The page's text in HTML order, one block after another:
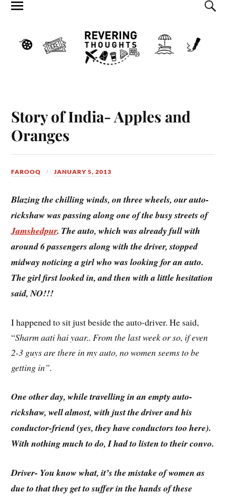
Story of India- Apples and
Oranges
FAROOQ JANUARY 5, 2013
Blazing the chilling winds, on three wheels, our auto-
rickshaw was passing along one of the busy streets of
Jamshedpur. The auto, which was already full with
around 6 passengers along with the driver, stopped
midway noticing a girl who was looking for an auto.
The girl first looked in, and then with a little hesitation
said, NO!!!
I happened to sit just beside the auto-driver. He said,
“Sharm aati hai yaar.. From the last week or so, if even
2-3 guys are there in my auto, no women seems to be
getting in”.
One other day, while travelling in an empty auto-
rickshaw, well almost, with just the driver and his
conductor-friend (yes, they have conductors too here).
With nothing much to do, I had to listen to their convo.
Driver- You know what, it’s the mistake of women as
due to that they get to suffer in the hands of these